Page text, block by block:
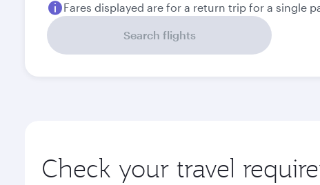
Fares displayed are for a return trip for a single
Search flights
Check your travel